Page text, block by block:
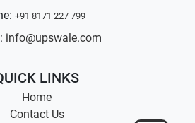
+91 8171 227 799
info@upswale.com
LINKS
Home
Contact Us